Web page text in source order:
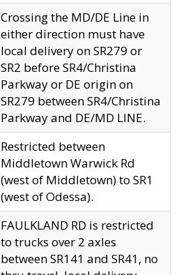
Crossing the MD/DE Line in
either direction must have
local delivery on SR279 or
SR2 before SR4/Christina
Parkway or DE origin on
SR279 between SR4/Christina
Parkway and DE/MD LINE.
Restricted between
Middletown Warwick Rd
(west of Middletown) to SR1
(west of Odessa).
FAULKLAND RD is restricted
to trucks over 2 axles
between SR141 and SR41, no